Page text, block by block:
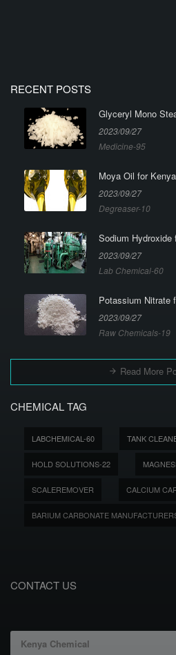
RECENT POSTS
Glyceryl Mono
2023/09/27
Medicine-95
Moya Oil for
2023/09/27
Degreaser-10
Sodium Hydroxide
2023/09/27
Lab Chemical-60
Potassium Nitrate
2023/09/27
Raw Chemicals-19
Read More
CHEMICAL TAG
LABCHEMICAL-60 TANK
HOLD SOLUTIONS-22
SCALEREMOVER CALCIUM
BARIUM CARBONATE
CONTACT US
Kenya Chemical